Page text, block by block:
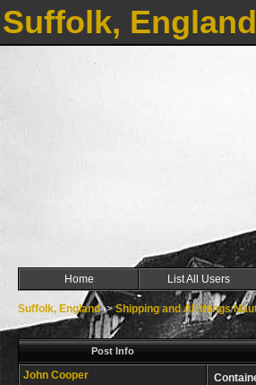
Suffolk, England
Home List All Users
Suffolk, England->Shipping and All things
Post Info
John Cooper